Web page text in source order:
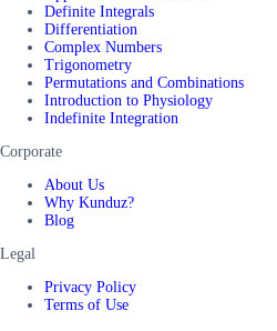
Definite Integrals
Differentiation
Complex Numbers
Trigonometry
Permutations and Combinations
Introduction to Physiology
Indefinite Integration
Corporate
About Us
Why Kunduz?
Blog
Legal
Privacy Policy
Terms of Use